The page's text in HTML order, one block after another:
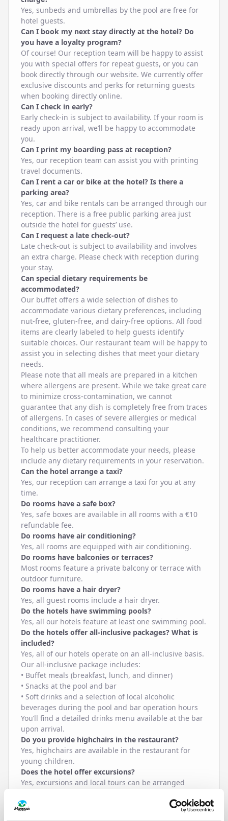
Yes, sunbeds and umbrellas by the pool are free for
hotel guests.
Can I book my next stay directly at the hotel? Do
you have a loyalty program?
Of course! Our reception team will be happy to assist
you with special offers for repeat guests, or you can
book directly through our website. We currently offer
exclusive discounts and perks for returning guests
when booking directly online.
Can I check in early?
Early check-in is subject to availability. If your room is
ready upon arrival, we’ll be happy to accommodate
you.
Can I print my boarding pass at reception?
Yes, our reception team can assist you with printing
travel documents.
Can I rent a car or bike at the hotel? Is there a
parking area?
Yes, car and bike rentals can be arranged through our
reception. There is a free public parking area just
outside the hotel for guests’ use.
Can I request a late check-out?
Late check-out is subject to availability and involves
an extra charge. Please check with reception during
your stay.
Can special dietary requirements be
accommodated?
Our buffet offers a wide selection of dishes to
accommodate various dietary preferences, including
nut-free, gluten-free, and dairy-free options. All food
items are clearly labeled to help guests identify
suitable choices. Our restaurant team will be happy to
assist you in selecting dishes that meet your dietary
needs.
Please note that all meals are prepared in a kitchen
where allergens are present. While we take great care
to minimize cross-contamination, we cannot
guarantee that any dish is completely free from traces
of allergens. In cases of severe allergies or medical
conditions, we recommend consulting your
healthcare practitioner.
To help us better accommodate your needs, please
include any dietary requirements in your reservation.
Can the hotel arrange a taxi?
Yes, our reception can arrange a taxi for you at any
time.
Do rooms have a safe box?
Yes, safe boxes are available in all rooms with a €10
refundable fee.
Do rooms have air conditioning?
Yes, all rooms are equipped with air conditioning.
Do rooms have balconies or terraces?
Most rooms feature a private balcony or terrace with
outdoor furniture.
Do rooms have a hair dryer?
Yes, all guest rooms include a hair dryer.
Do the hotels have swimming pools?
Yes, all our hotels feature at least one swimming pool.
Do the hotels offer all-inclusive packages? What is
included?
Yes, all of our hotels operate on an all-inclusive basis.
Our all-inclusive package includes:
• Buffet meals (breakfast, lunch, and dinner)
• Snacks at the pool and bar
• Soft drinks and a selection of local alcoholic
beverages during the pool and bar operation hours
You’ll find a detailed drinks menu available at the bar
upon arrival.
Do you provide highchairs in the restaurant?
Yes, highchairs are available in the restaurant for
young children.
Does the hotel offer excursions?
Yes, excursions and local tours can be arranged
Does the hotel offer ironing facilities?
An iron and ironing board can be provided upon